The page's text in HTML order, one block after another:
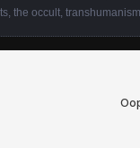
the occult transhumanism